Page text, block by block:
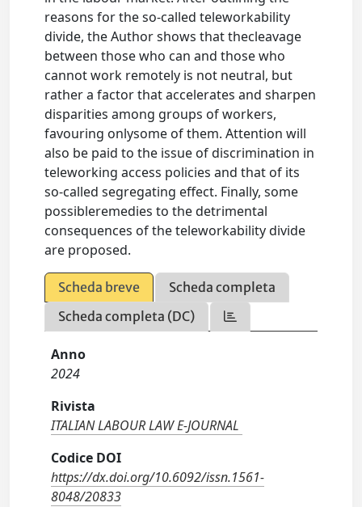
reasons for the so-called teleworkability
divide, the Author shows that thecleavage
between those who can and those who
cannot work remotely is not neutral, but
rather a factor that accelerates and sharpen
disparities among groups of workers,
favouring onlysome of them. Attention will
also be paid to the issue of discrimination in
teleworking access policies and that of its
so-called segregating effect. Finally, some
possibleremedies to the detrimental
consequences of the teleworkability divide
are proposed.
Scheda breve
Scheda completa
Scheda completa (DC)
Anno
2024
Rivista
ITALIAN LABOUR LAW E-JOURNAL
Codice DOI
https://dx.doi.org/10.6092/issn.1561-
8048/20833